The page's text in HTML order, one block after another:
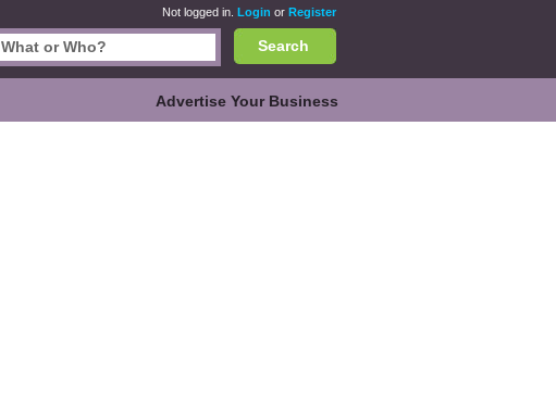
Not logged in. Login or Register
Search
Advertise Your Business